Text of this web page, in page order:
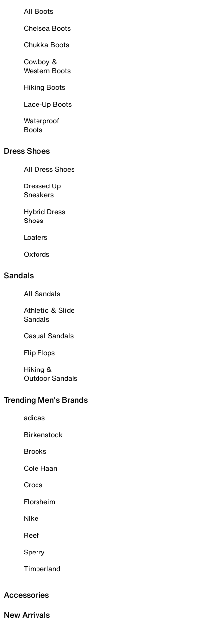
All Boots
Chelsea Boots
Chukka Boots
Cowboy &
Western Boots
Hiking Boots
Lace-Up Boots
Waterproof
Boots
Dress Shoes
All Dress Shoes
Dressed Up
Sneakers
Hybrid Dress
Shoes
Loafers
Oxfords
Sandals
All Sandals
Athletic & Slide
Sandals
Casual Sandals
Flip Flops
Hiking &
Outdoor Sandals
Trending Men's Brands
adidas
Birkenstock
Brooks
Cole Haan
Crocs
Florsheim
Nike
Reef
Sperry
Timberland
Accessories
New Arrivals